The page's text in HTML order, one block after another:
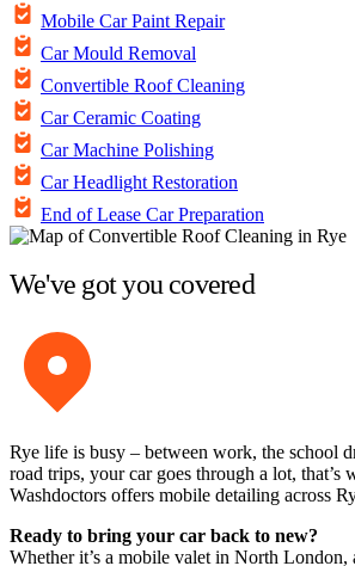
Mobile Car Paint Repair
Car Mould Removal
Convertible Roof Cleaning
Car Ceramic Coating
Car Machine Polishing
Car Headlight Restoration
End of Lease Car Preparation
We've got you covered
Rye life is busy – between work, the school
road trips, your car goes through a lot, that’s
Washdoctors offers mobile detailing across
Ready to bring your car back to new?
Whether it’s a mobile valet in North London,